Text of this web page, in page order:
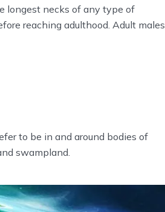
longest necks of any type of
reaching adulthood. Adult males
to be in and around bodies of
swampland.